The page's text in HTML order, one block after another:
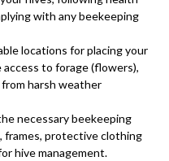
with any beekeeping
locations for placing your
to forage (flowers),
harsh weather
necessary beekeeping
frames, protective clothing
hive management.